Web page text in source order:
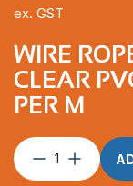
WIRE
CLEAR
PER M
Wire
Rope
ex. GST